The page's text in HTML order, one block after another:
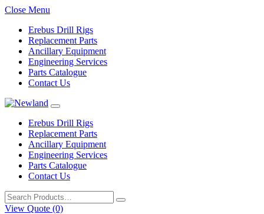
Close Menu
Erebus Drill Rigs
Replacement Parts
Ancillary Equipment
Engineering Services
Parts Catalogue
Contact Us
Erebus Drill Rigs
Replacement Parts
Ancillary Equipment
Engineering Services
Parts Catalogue
Contact Us
Search
for:
View Quote (0)